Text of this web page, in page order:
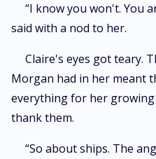
“I know you won't. You
said with a nod to her.
Claire's eyes got teary.
Morgan had in her meant
everything for her
thank them.
“So about ships. The